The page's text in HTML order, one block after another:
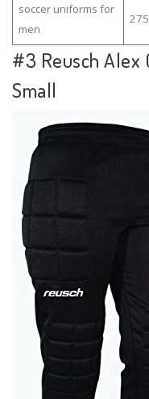
soccer uniforms for
men
275
#3 Reusch Alex
Small